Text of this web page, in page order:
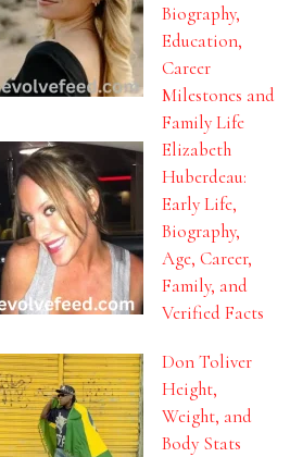
Biography,
Education,
Career
Milestones and
Family Life
Elizabeth
Huberdeau:
Early Life,
Biography,
Age, Career,
Family, and
Verified Facts
Don Toliver
Height,
Weight, and
Body Stats